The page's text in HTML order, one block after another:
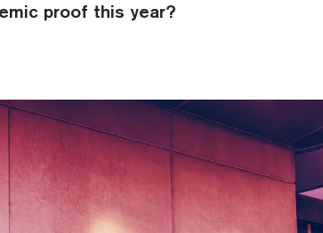
proof this year?